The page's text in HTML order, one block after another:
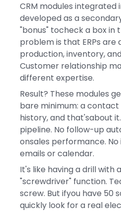
CRM modules integrated
developed as a
"bonus" tocheck a box in
problem is that ERPs are
production, inventory,
Customer relationship
different expertise.
Result? These modules
bare minimum: a
history, and that'sabout
pipeline. No follow-up
onsales performance.
emails or calendar.
It's like having a drill with
"screwdriver" function.
screw. But ifyou have 50
quickly look for a real